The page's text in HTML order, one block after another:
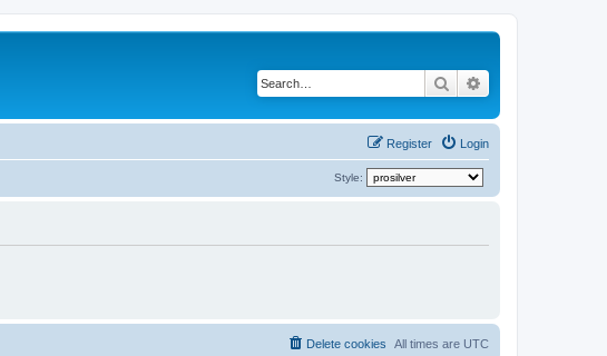
Search
Login
Register
Style:
All times are UTC
Delete cookies